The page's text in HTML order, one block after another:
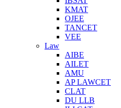
KMAT
OJEE
TANCET
VEE
Law
AIBE
AILET
AMU
AP LAWCET
CLAT
DU LLB